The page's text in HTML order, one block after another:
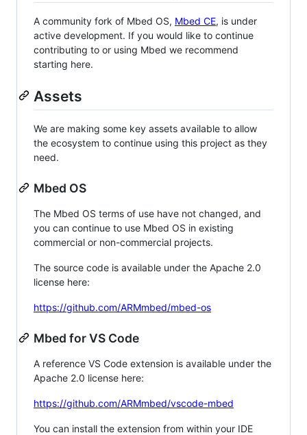
A community fork of Mbed OS, Mbed CE, is under
active development. If you would like to continue
contributing to or using Mbed we recommend
starting here.
Assets
We are making some key assets available to allow
the ecosystem to continue using this project as they
need.
Mbed OS
The Mbed OS terms of use have not changed, and
you can continue to use Mbed OS in existing
commercial or non-commercial projects.
The source code is available under the Apache 2.0
license here:
https://github.com/ARMmbed/mbed-os
Mbed for VS Code
A reference VS Code extension is available under the
Apache 2.0 license here:
https://github.com/ARMmbed/vscode-mbed
You can install the extension from within your IDE